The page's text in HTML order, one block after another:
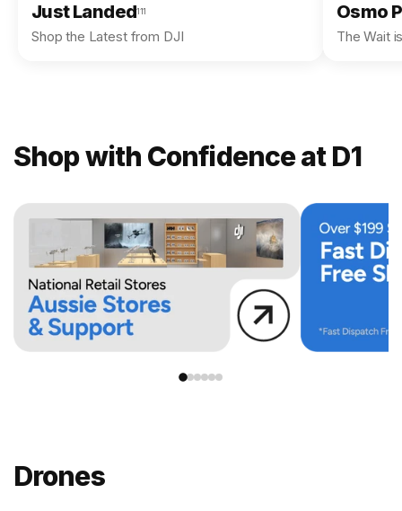
Just Landed111
Shop the Latest from DJI
Osmo
The Wait
Shop with Confidence at D1
Drones